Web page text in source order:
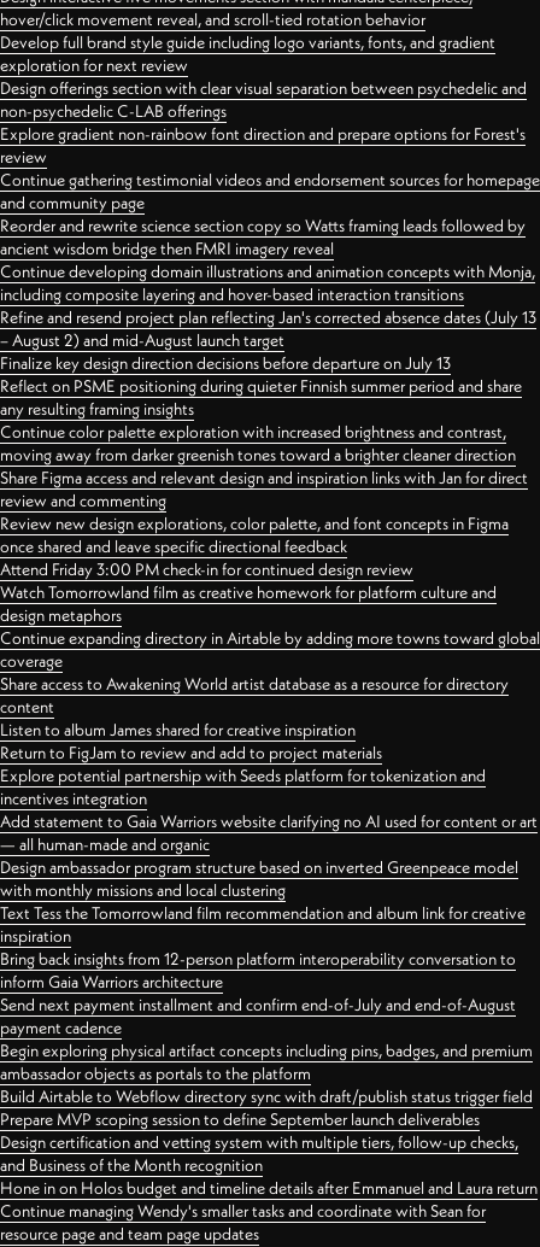
hover/click movement reveal, and scroll-tied rotation behavior
Develop full brand style guide including logo variants, fonts, and gradient
exploration for next review
Design offerings section with clear visual separation between psychedelic and
non-psychedelic C-LAB offerings
Explore gradient non-rainbow font direction and prepare options for Forest's
review
Continue gathering testimonial videos and endorsement sources for homepage
and community page
Reorder and rewrite science section copy so Watts framing leads followed by
ancient wisdom bridge then FMRI imagery reveal
Continue developing domain illustrations and animation concepts with Monja,
including composite layering and hover-based interaction transitions
Refine and resend project plan reflecting Jan's corrected absence dates (July 13
– August 2) and mid-August launch target
Finalize key design direction decisions before departure on July 13
Reflect on PSME positioning during quieter Finnish summer period and share
any resulting framing insights
Continue color palette exploration with increased brightness and contrast,
moving away from darker greenish tones toward a brighter cleaner direction
Share Figma access and relevant design and inspiration links with Jan for direct
review and commenting
Review new design explorations, color palette, and font concepts in Figma
once shared and leave specific directional feedback
Attend Friday 3:00 PM check-in for continued design review
Watch Tomorrowland film as creative homework for platform culture and
design metaphors
Continue expanding directory in Airtable by adding more towns toward global
coverage
Share access to Awakening World artist database as a resource for directory
content
Listen to album James shared for creative inspiration
Return to FigJam to review and add to project materials
Explore potential partnership with Seeds platform for tokenization and
incentives integration
Add statement to Gaia Warriors website clarifying no AI used for content or art
— all human-made and organic
Design ambassador program structure based on inverted Greenpeace model
with monthly missions and local clustering
Text Tess the Tomorrowland film recommendation and album link for creative
inspiration
Bring back insights from 12-person platform interoperability conversation to
inform Gaia Warriors architecture
Send next payment installment and confirm end-of-July and end-of-August
payment cadence
Begin exploring physical artifact concepts including pins, badges, and premium
ambassador objects as portals to the platform
Build Airtable to Webflow directory sync with draft/publish status trigger field
Prepare MVP scoping session to define September launch deliverables
Design certification and vetting system with multiple tiers, follow-up checks,
and Business of the Month recognition
Hone in on Holos budget and timeline details after Emmanuel and Laura return
Continue managing Wendy's smaller tasks and coordinate with Sean for
resource page and team page updates